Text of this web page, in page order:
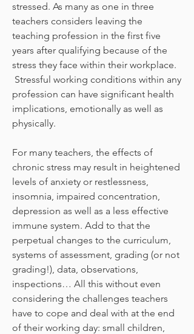
stressed. As many as one in three
teachers considers leaving the
teaching profession in the first five
years after qualifying because of the
stress they face within their workplace.
Stressful working conditions within any
profession can have significant health
implications, emotionally as well as
physically.
For many teachers, the effects of
chronic stress may result in heightened
levels of anxiety or restlessness,
insomnia, impaired concentration,
depression as well as a less effective
immune system. Add to that the
perpetual changes to the curriculum,
systems of assessment, grading (or not
grading!), data, observations,
inspections… All this without even
considering the challenges teachers
have to cope and deal with at the end
of their working day: small children,